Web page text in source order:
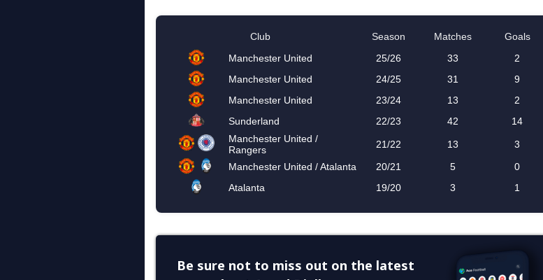
Be sure not to miss out on the latest